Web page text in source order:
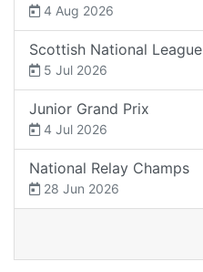
4 Aug 2026
Scottish National League
5 Jul 2026
Junior Grand Prix
4 Jul 2026
National Relay Champs
28 Jun 2026